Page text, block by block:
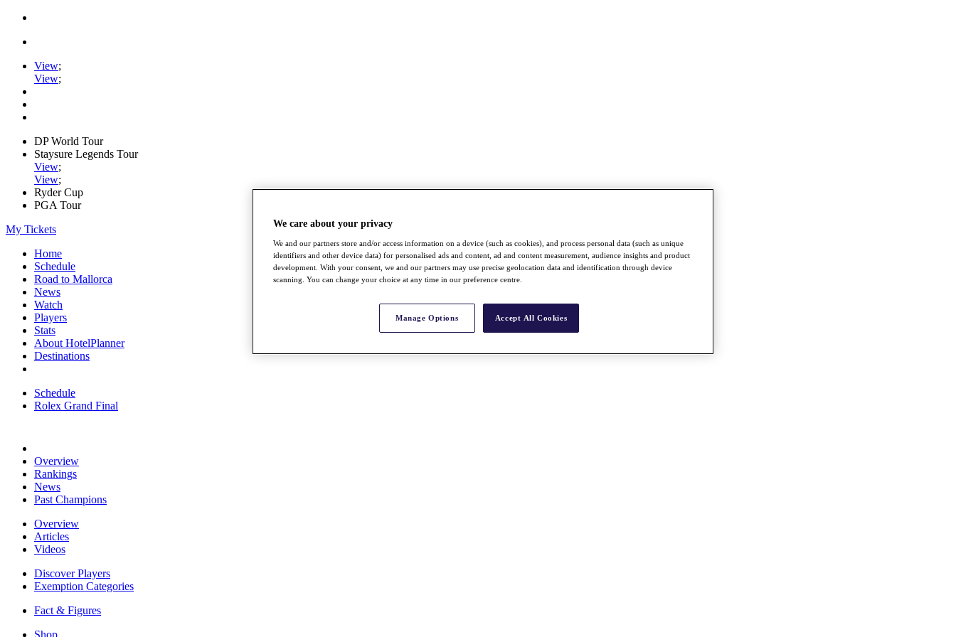
View;
View;
DP World Tour
Staysure Legends Tour
View;
View;
Ryder Cup
PGA Tour
My Tickets
Home
Schedule
Road to Mallorca
News
Watch
Players
Stats
About HotelPlanner
Destinations
Schedule
Rolex Grand Final
Overview
Rankings
News
Past Champions
Overview
Articles
Videos
Discover Players
Exemption Categories
Fact & Figures
Shop
We care about your privacy
We and our partners store and/or access information on a device (such as cookies), and process personal data (such as unique
identifiers and other device data) for personalised ads and content, ad and content measurement, audience insights and product
development. With your consent, we and our partners may use precise geolocation data and identification through device
scanning. You can change your choice at any time in our preference centre.
Manage Options Accept All Cookies